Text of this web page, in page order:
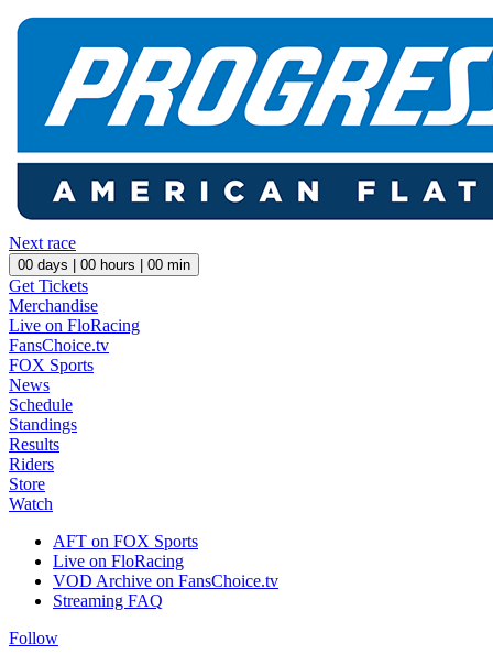
Next race
00 days | 00 hours | 00 min
Get Tickets
Merchandise
Live on FloRacing
FansChoice.tv
FOX Sports
News
Schedule
Standings
Results
Riders
Store
Watch
AFT on FOX Sports
Live on FloRacing
VOD Archive on FansChoice.tv
Streaming FAQ
Follow